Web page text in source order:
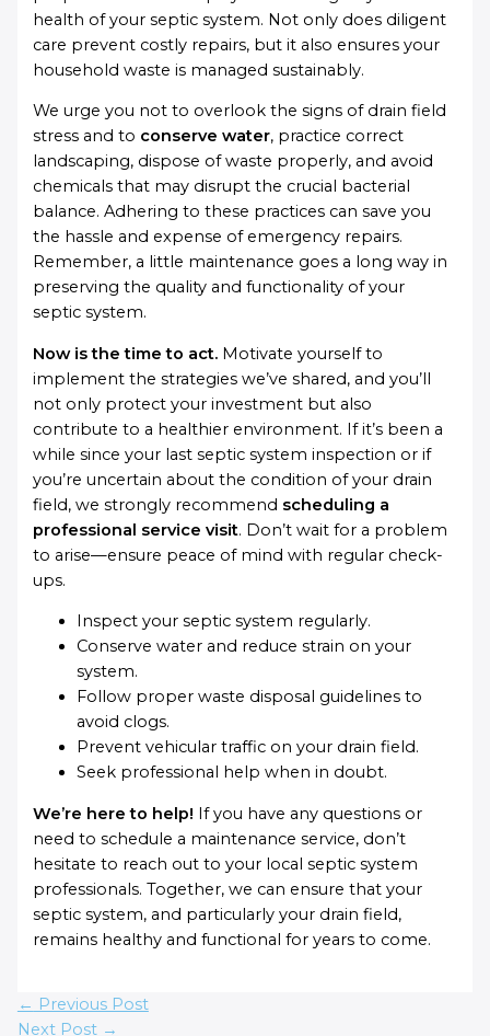
health of your septic system. Not only does diligent
care prevent costly repairs, but it also ensures your
household waste is managed sustainably.
We urge you not to overlook the signs of drain field
stress and to conserve water, practice correct
landscaping, dispose of waste properly, and avoid
chemicals that may disrupt the crucial bacterial
balance. Adhering to these practices can save you
the hassle and expense of emergency repairs.
Remember, a little maintenance goes a long way in
preserving the quality and functionality of your
septic system.
Now is the time to act. Motivate yourself to
implement the strategies we’ve shared, and you’ll
not only protect your investment but also
contribute to a healthier environment. If it’s been a
while since your last septic system inspection or if
you’re uncertain about the condition of your drain
field, we strongly recommend scheduling a
professional service visit. Don’t wait for a problem
to arise—ensure peace of mind with regular check-
ups.
Inspect your septic system regularly.
Conserve water and reduce strain on your
system.
Follow proper waste disposal guidelines to
avoid clogs.
Prevent vehicular traffic on your drain field.
Seek professional help when in doubt.
We’re here to help! If you have any questions or
need to schedule a maintenance service, don’t
hesitate to reach out to your local septic system
professionals. Together, we can ensure that your
septic system, and particularly your drain field,
remains healthy and functional for years to come.
← Previous Post
Next Post →